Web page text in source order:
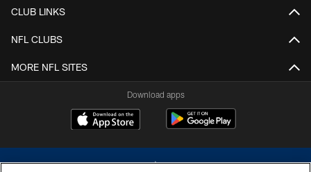
CLUB LINKS
NFL CLUBS
MORE NFL SITES
Download apps